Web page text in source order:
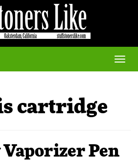
Toggle
cartridge
Pen